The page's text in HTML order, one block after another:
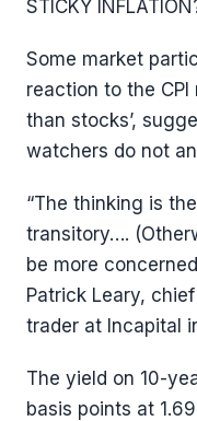
STICKY
Some market
reaction to the
than stocks’,
watchers do not
“The thinking is
transitory….
be more
Patrick Leary,
trader at Incapital
The yield on 10-
basis points at